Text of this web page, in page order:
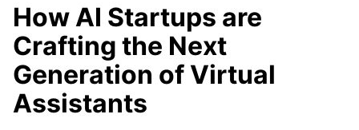
How AI Startups are
Crafting the Next
Generation of Virtual
Assistants